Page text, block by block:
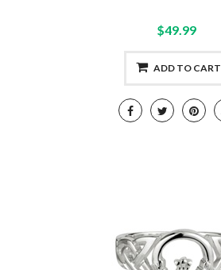
$49.99
ADD TO CART